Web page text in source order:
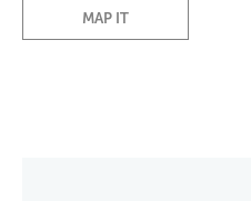
MAP IT